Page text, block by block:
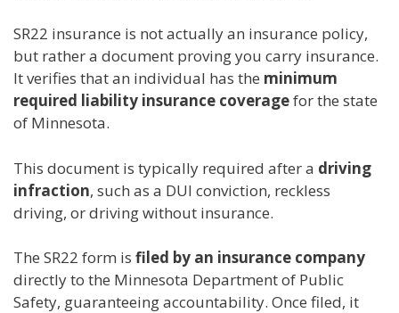
SR22 insurance is not actually an insurance policy,
but rather a document proving you carry insurance.
It verifies that an individual has the minimum
required liability insurance coveragefor the state
of Minnesota.
This document is typically required after a driving
infraction, such as a DUI conviction, reckless
driving, or driving without insurance.
The SR22 form is filed by an insurance company
directly to the Minnesota Department of Public
Safety, guaranteeing accountability. Once filed, it